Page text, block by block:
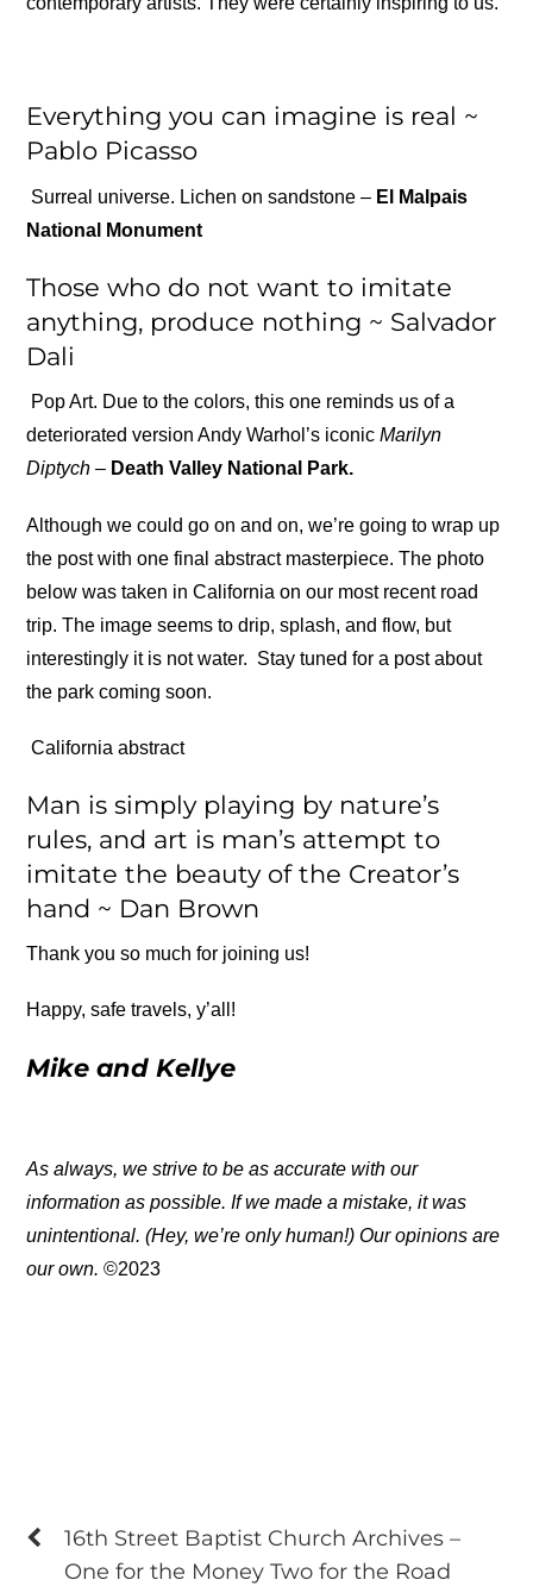
Everything you can imagine is real ~
Pablo Picasso
Surreal universe. Lichen on sandstone – El Malpais
National Monument
Those who do not want to imitate
anything, produce nothing ~ Salvador
Dali
Pop Art. Due to the colors, this one reminds us of a
deteriorated version Andy Warhol’s iconicMarilyn
Diptych – Death Valley National Park.
Although we could go on and on, we’re going to wrap up
the post with one final abstract masterpiece. The photo
below was taken in California on our most recent road
trip. The image seems to drip, splash, and flow, but
interestingly it is not water. Stay tuned for a post about
the park coming soon.
California abstract
Man is simply playing by nature’s
rules, and art is man’s attempt to
imitate the beauty of the Creator’s
hand ~ Dan Brown
Thank you so much for joining us!
Happy, safe travels, y’all!
Mike and Kellye
As always, we strive to be as accurate with our
information as possible. If we made a mistake, it was
unintentional. (Hey, we’re only human!) Our opinions are
our own. ©2023
16th Street Baptist Church Archives –
One for the Money Two for the Road